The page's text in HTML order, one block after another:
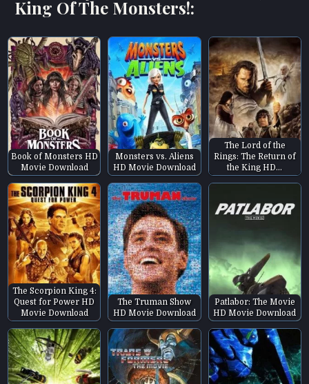
King Of The Monsters!:
Book of Monsters HD
Movie Download
Monsters vs. Aliens
HD Movie Download
The Lord of the
Rings: The Return of
the King HD…
The Scorpion King 4:
Quest for Power HD
Movie Download
The Truman Show
HD Movie Download
Patlabor: The Movie
HD Movie Download